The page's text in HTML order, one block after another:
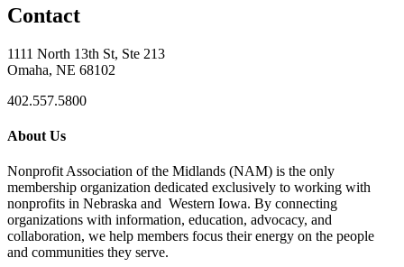
Contact
1111 North 13th St, Ste 213
Omaha, NE 68102
402.557.5800
About Us
Nonprofit Association of the Midlands (NAM) is the only
membership organization dedicated exclusively to working with
nonprofits in Nebraska and Western Iowa. By connecting
organizations with information, education, advocacy, and
collaboration, we help members focus their energy on the people
and communities they serve.